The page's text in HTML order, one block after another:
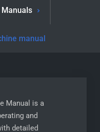
Manuals
manual
Manual is a
and
detailed